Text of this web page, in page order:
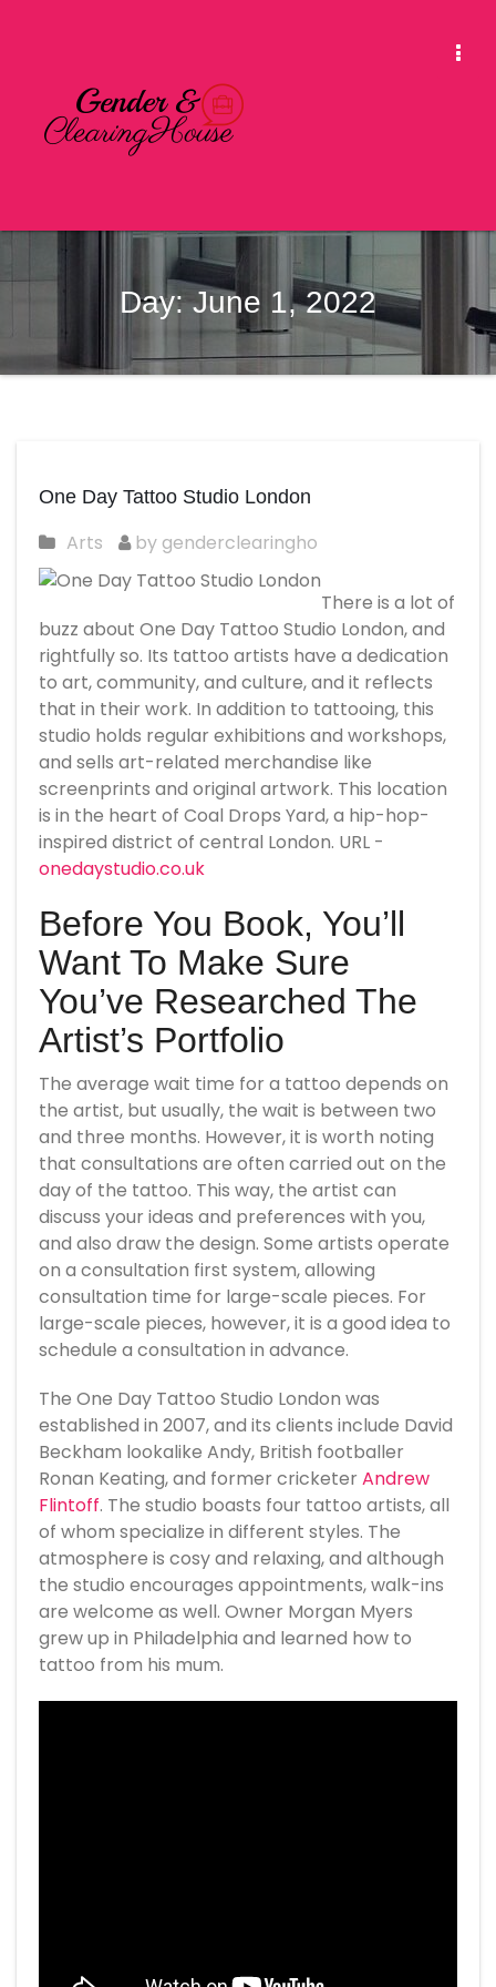
Day:June 1, 2022
One Day Tattoo Studio London
Arts by genderclearingho
There is a lot of
buzz about One Day Tattoo Studio London, and
rightfully so. Its tattoo artists have a dedication
to art, community, and culture, and it reflects
that in their work. In addition to tattooing, this
studio holds regular exhibitions and workshops,
and sells art-related merchandise like
screenprints and original artwork. This location
is in the heart of Coal Drops Yard, a hip-hop-
inspired district of central London. URL -
onedaystudio.co.uk
Before You Book, You’ll
Want To Make Sure
You’ve Researched The
Artist’s Portfolio
The average wait time for a tattoo depends on
the artist, but usually, the wait is between two
and three months. However, it is worth noting
that consultations are often carried out on the
day of the tattoo. This way, the artist can
discuss your ideas and preferences with you,
and also draw the design. Some artists operate
on a consultation first system, allowing
consultation time for large-scale pieces. For
large-scale pieces, however, it is a good idea to
schedule a consultation in advance.
The One Day Tattoo Studio London was
established in 2007, and its clients include David
Beckham lookalike Andy, British footballer
Ronan Keating, and former cricketer Andrew
Flintoff. The studio boasts four tattoo artists, all
of whom specialize in different styles. The
atmosphere is cosy and relaxing, and although
the studio encourages appointments, walk-ins
are welcome as well. Owner Morgan Myers
grew up in Philadelphia and learned how to
tattoo from his mum.